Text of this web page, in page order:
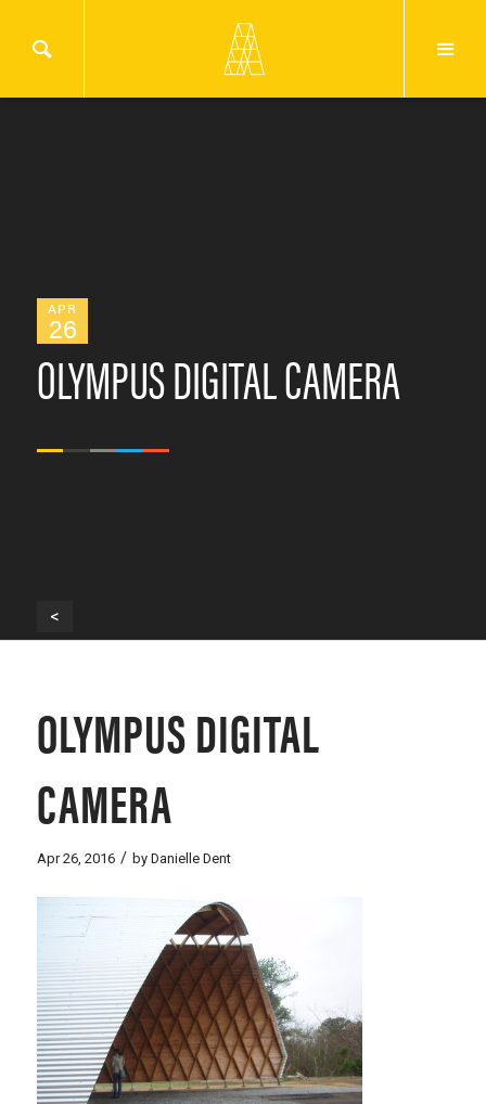
APR
26
OLYMPUS DIGITAL CAMERA
<
OLYMPUS DIGITAL
CAMERA
Apr 26, 2016 / by Danielle Dent